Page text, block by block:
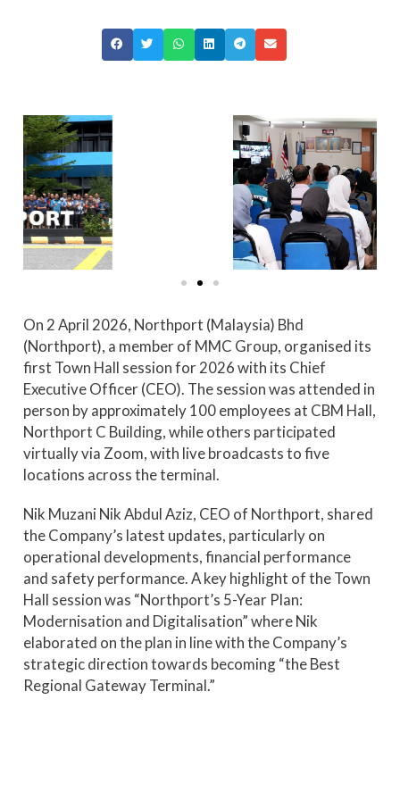
On 2 April 2026, Northport (Malaysia) Bhd
(Northport), a member of MMC Group, organised its
first Town Hall session for 2026 with its Chief
Executive Officer (CEO). The session was attended in
person by approximately 100 employees at CBM Hall,
Northport C Building, while others participated
virtually via Zoom, with live broadcasts to five
locations across the terminal.
Nik Muzani Nik Abdul Aziz, CEO of Northport, shared
the Company’s latest updates, particularly on
operational developments, financial performance
and safety performance. A key highlight of the Town
Hall session was “Northport’s 5-Year Plan:
Modernisation and Digitalisation” where Nik
elaborated on the plan in line with the Company’s
strategic direction towards becoming “the Best
Regional Gateway Terminal.”